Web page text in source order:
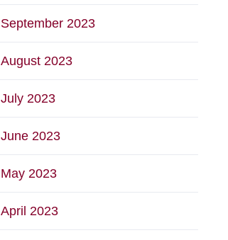
September 2023
August 2023
July 2023
June 2023
May 2023
April 2023